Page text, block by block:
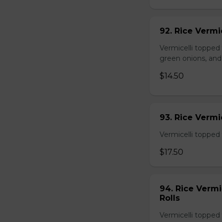
92. Rice
Vermicelli
green onions,
$14.50
93. Rice
Vermicelli
$17.50
94. Rice
Rolls
Vermicelli